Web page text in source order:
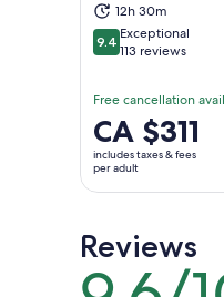
12h 30m
9.49.4 out of 10
Exceptional
113 reviews
Free cancellation
Price
is
CA $311
per
CA $311
includes taxes & fees
per adult
Reviews
9.6